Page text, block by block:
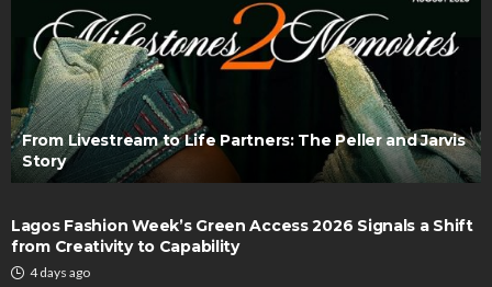
From Livestream to Life Partners: The Peller and Jarvis
Story
Lagos Fashion Week’s Green Access 2026 Signals a Shift
from Creativity to Capability
4 days ago